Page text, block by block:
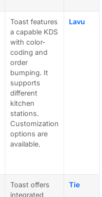
Toast features
a capable KDS
with color-
coding and
order
bumping. It
supports
different
kitchen
stations.
Customization
options are
available.
Lavu
Toast offers
integrated
Tie